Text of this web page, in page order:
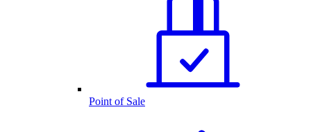
Point of Sale